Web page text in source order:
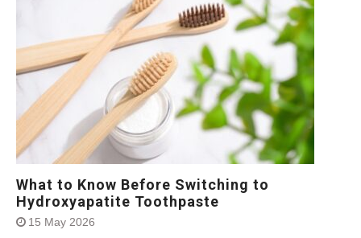
What to Know Before Switching to
Hydroxyapatite Toothpaste
15 May 2026